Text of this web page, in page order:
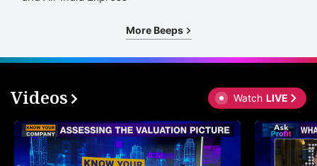
More Beeps
Videos Watch LIVE